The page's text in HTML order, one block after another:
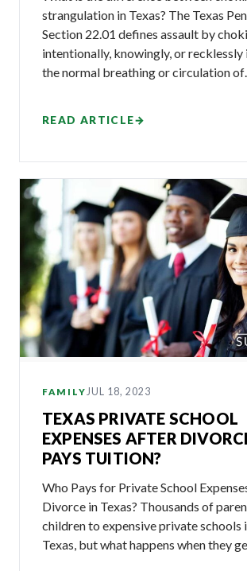
strangulation in Texas? The Texas
Section 22.01 defines assault by
intentionally, knowingly, or recklessly
the normal breathing or circulation
READ ARTICLE→
FAMILYJUL 18, 2023
TEXAS PRIVATE SCHOOL
EXPENSES AFTER
PAYS TUITION?
Who Pays for Private School
Divorce in Texas? Thousands of
children to expensive private schools
Texas, but what happens when they